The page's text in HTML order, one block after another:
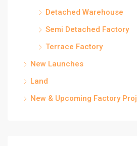
Detached Warehouse
Semi Detached Factory
Terrace Factory
New Launches
Land
New & Upcoming Factory